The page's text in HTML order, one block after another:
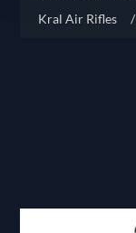
Kral Air Rifles
/